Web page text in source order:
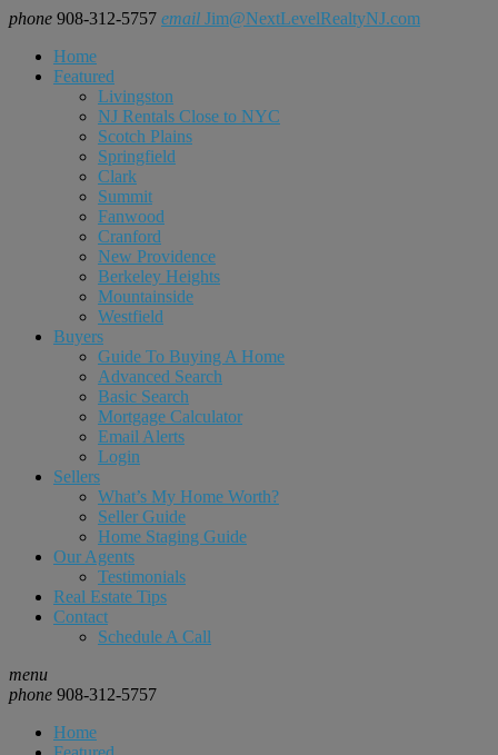
phone 908-312-5757 email Jim@NextLevelRealtyNJ.com
Home
Featured
Livingston
NJ Rentals Close to NYC
Scotch Plains
Springfield
Clark
Summit
Fanwood
Cranford
New Providence
Berkeley Heights
Mountainside
Westfield
Buyers
Guide To Buying A Home
Advanced Search
Basic Search
Mortgage Calculator
Email Alerts
Login
Sellers
What’s My Home Worth?
Seller Guide
Home Staging Guide
Our Agents
Testimonials
Real Estate Tips
Contact
Schedule A Call
menu
phone 908-312-5757
Home